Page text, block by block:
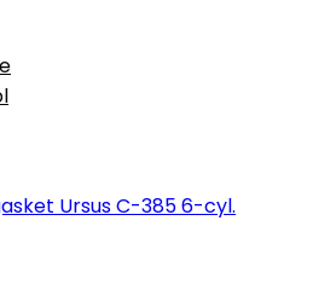
Ursus C-385 6-cyl.